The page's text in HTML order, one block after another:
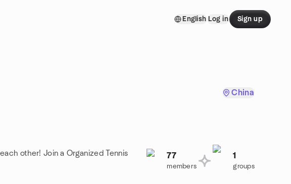
English Log in Sign up
China
other! Join a Organized Tennis
77
members
1
groups